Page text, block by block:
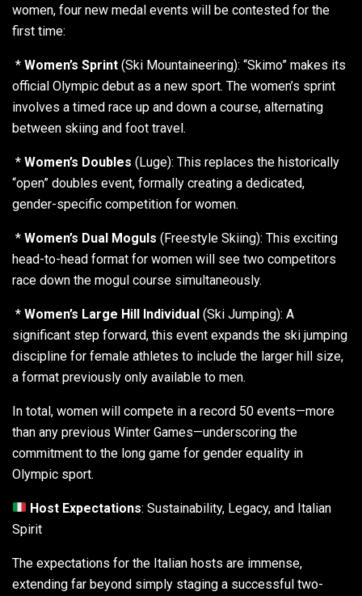
women, four new medal events will be contested for the
first time:
* Women’s Sprint (Ski Mountaineering): “Skimo” makes its
official Olympic debut as a new sport. The women’s sprint
involves a timed race up and down a course, alternating
between skiing and foot travel.
* Women’s Doubles (Luge): This replaces the historically
“open” doubles event, formally creating a dedicated,
gender-specific competition for women.
* Women’s Dual Moguls (Freestyle Skiing): This exciting
head-to-head format for women will see two competitors
race down the mogul course simultaneously.
* Women’s Large Hill Individual (Ski Jumping): A
significant step forward, this event expands the ski jumping
discipline for female athletes to include the larger hill size,
a format previously only available to men.
In total, women will compete in a record 50 events—more
than any previous Winter Games—underscoring the
commitment to the long game for gender equality in
Olympic sport.
Host Expectations: Sustainability, Legacy, and Italian
Spirit
The expectations for the Italian hosts are immense,
extending far beyond simply staging a successful two-